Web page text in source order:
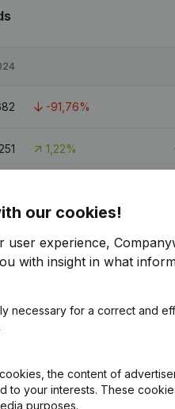
-91,76%
1,22%
Articles of Association(NL)
our cookies!
user experience,
with insight in what
necessary for a correct and
the content of
to your interests. These
purposes.